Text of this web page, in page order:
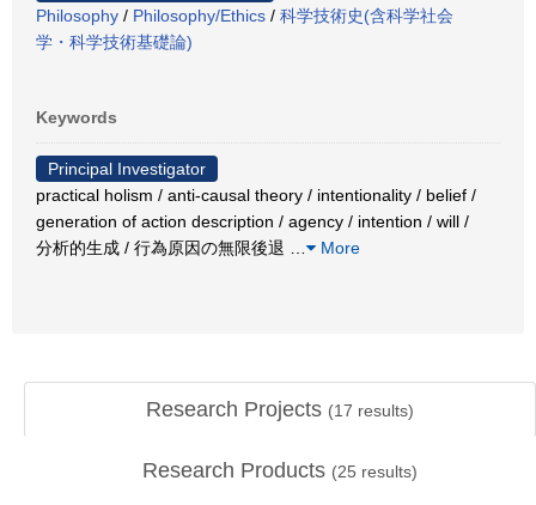
Philosophy / Philosophy/Ethics / 科学技術史(含科学社会
学・科学技術基礎論)
Keywords
Principal Investigator
practical holism / anti-causal theory / intentionality / belief /
generation of action description / agency / intention / will /
分析的生成 / 行為原因の無限後退
More
Research Projects (17 results)
Research Products (25 results)